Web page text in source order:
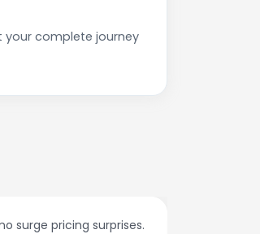
your complete journey
pricing surprises.